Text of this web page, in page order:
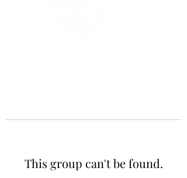
This group can't be found.